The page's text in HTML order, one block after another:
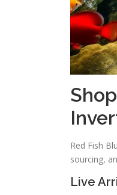
Red Fish
sourcing,
Live